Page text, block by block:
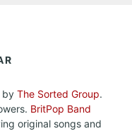
by The Sorted Group.
BritPop Band
original songs and